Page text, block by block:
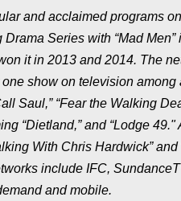
and acclaimed programs
Series with “Mad
it in 2013 and 2014. The
show on television
Saul,” “Fear the Walking
“Dietland,” and “Lodge
With Chris Hardwick”
include IFC,
and mobile.